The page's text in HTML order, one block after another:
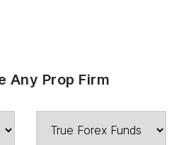
Any Prop Firm